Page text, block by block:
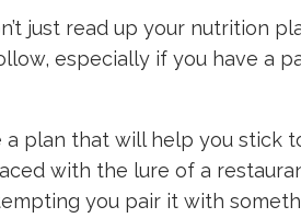
just read up your nutrition
especially if you have a
plan that will help you stick
with the lure of a
you pair it with